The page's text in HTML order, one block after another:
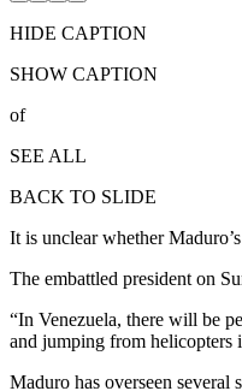
HIDE CAPTION
SHOW CAPTION
of
SEE ALL
BACK TO SLIDE
It is unclear whether
The embattled president on
“In Venezuela, there will be
and jumping from helicopters
Maduro has overseen several